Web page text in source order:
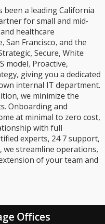
been a leading California
for small and mid-
healthcare
San Francisco, and the
Secure, White
model, Proactive,
giving you a dedicated
internal IT department.
we minimize the
Onboarding and
at minimal to zero cost,
with full
experts, 24 7 support,
we streamline operations,
of your team and
Offices